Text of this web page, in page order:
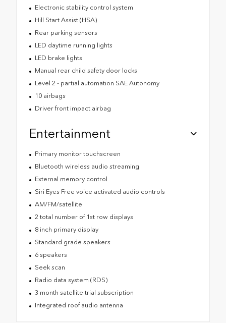
Electronic stability control system
Hill Start Assist (HSA)
Rear parking sensors
LED daytime running lights
LED brake lights
Manual rear child safety door locks
Level 2 - partial automation SAE Autonomy
10 airbags
Driver front impact airbag
Entertainment
Primary monitor touchscreen
Bluetooth wireless audio streaming
External memory control
Siri Eyes Free voice activated audio controls
AM/FM/satellite
2 total number of 1st row displays
8 inch primary display
Standard grade speakers
6 speakers
Seek scan
Radio data system (RDS)
3 month satellite trial subscription
Integrated roof audio antenna